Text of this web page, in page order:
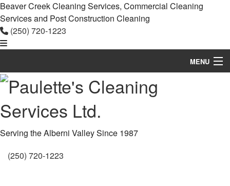
Beaver Creek Cleaning Services, Commercial Cleaning
Services and Post Construction Cleaning
(250) 720-1223
MENU
Home
About
Commercial Cleaning
Other Services
Serving the Alberni Valley Since 1987
(250) 720-1223